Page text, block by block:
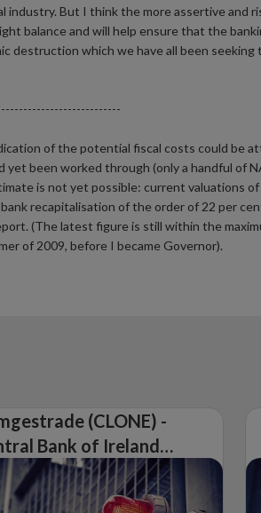
industry. But I think the more assertive and
balance and will help ensure that the
destruction which we have all been seeking
of the potential fiscal costs could be
been worked through (only a handful of
is not yet possible: current valuations
recapitalisation of the order of 22 per
(The latest figure is still within the
of 2009, before I became Governor).
(CLONE) -
Bank of Ireland
Warning on
Firm